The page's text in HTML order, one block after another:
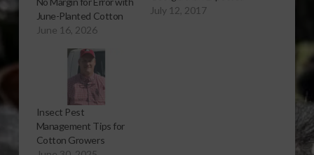
June-Planted Cotton
June 16, 2026
July 12, 2017
Insect Pest
Management Tips for
Cotton Growers